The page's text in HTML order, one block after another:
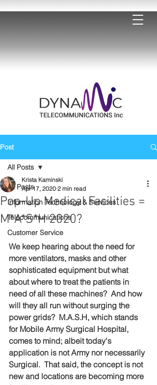
Post
All Posts
Information Technology & Services
Telecommunications
Customer Service
All Posts
Pop-Up Medical Facilities =
M*A*S*H 2020?
Krista Kaminski
Apr 17, 2020 2 min read
We keep hearing about the need for
more ventilators, masks and other
sophisticated equipment but what
about where to treat the patients in
need of all these machines?  And how
will they all run without surging the
power grids?  M.A.S.H, which stands
for Mobile Army Surgical Hospital,
comes to mind; albeit today's
application is not Army nor necessarily
Surgical.  That said, the concept is not
new and locations are becoming more